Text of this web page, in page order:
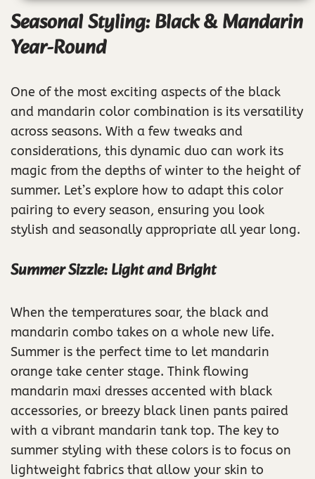
Seasonal Styling: Black & Mandarin
Year-Round
One of the most exciting aspects of the black
and mandarin color combination is its versatility
across seasons. With a few tweaks and
considerations, this dynamic duo can work its
magic from the depths of winter to the height of
summer. Let’s explore how to adapt this color
pairing to every season, ensuring you look
stylish and seasonally appropriate all year long.
Summer Sizzle: Light and Bright
When the temperatures soar, the black and
mandarin combo takes on a whole new life.
Summer is the perfect time to let mandarin
orange take center stage. Think flowing
mandarin maxi dresses accented with black
accessories, or breezy black linen pants paired
with a vibrant mandarin tank top. The key to
summer styling with these colors is to focus on
lightweight fabrics that allow your skin to